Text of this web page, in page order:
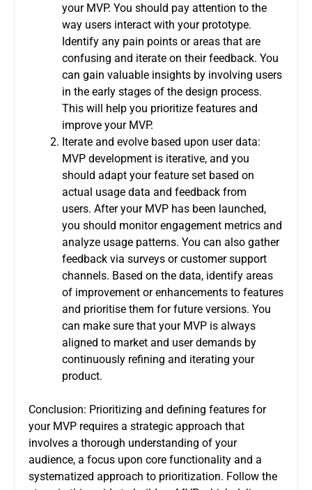
your MVP. You should pay attention to the
way users interact with your prototype.
Identify any pain points or areas that are
confusing and iterate on their feedback. You
can gain valuable insights by involving users
in the early stages of the design process.
This will help you prioritize features and
improve your MVP.
Iterate and evolve based upon user data:
MVP development is iterative, and you
should adapt your feature set based on
actual usage data and feedback from
users. After your MVP has been launched,
you should monitor engagement metrics and
analyze usage patterns. You can also gather
feedback via surveys or customer support
channels. Based on the data, identify areas
of improvement or enhancements to features
and prioritise them for future versions. You
can make sure that your MVP is always
aligned to market and user demands by
continuously refining and iterating your
product.
Conclusion: Prioritizing and defining features for
your MVP requires a strategic approach that
involves a thorough understanding of your
audience, a focus upon core functionality and a
systematized approach to prioritization. Follow the